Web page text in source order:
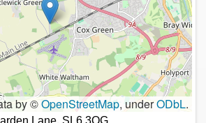
by ©OpenStreetMap, underODbL.
Lane, SL6 3QG